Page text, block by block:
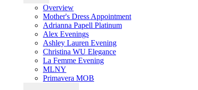
Overview
Mother's Dress Appointment
Adrianna Papell Platinum
Alex Evenings
Ashley Lauren Evening
Christina WU Elegance
La Femme Evening
MLNY
Primavera MOB